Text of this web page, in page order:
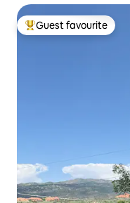
Top guest favourite
Guest favourite